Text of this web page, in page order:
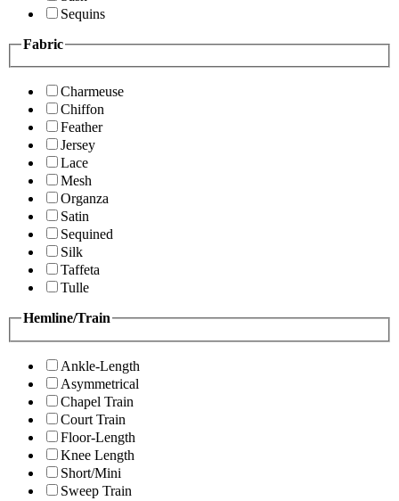
Sequins
Fabric
Charmeuse
Chiffon
Feather
Jersey
Lace
Mesh
Organza
Satin
Sequined
Silk
Taffeta
Tulle
Hemline/Train
Ankle-Length
Asymmetrical
Chapel Train
Court Train
Floor-Length
Knee Length
Short/Mini
Sweep Train